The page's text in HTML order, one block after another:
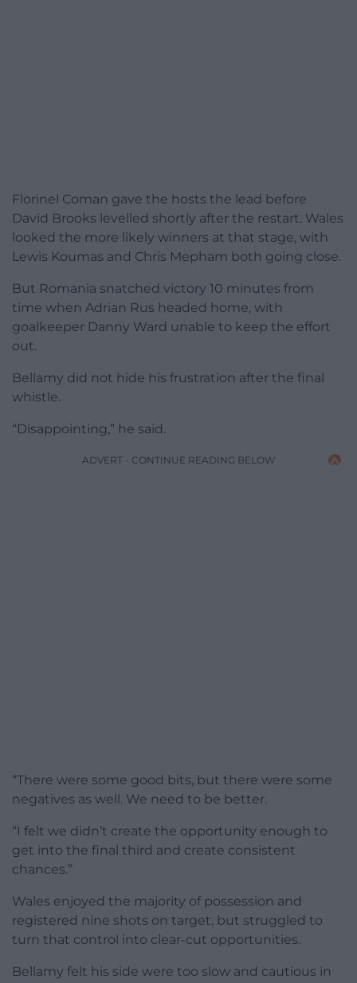
Florinel Coman gave the hosts the lead before
David Brooks levelled shortly after the restart. Wales
looked the more likely winners at that stage, with
Lewis Koumas and Chris Mepham both going close.
But Romania snatched victory 10 minutes from
time when Adrian Rus headed home, with
goalkeeper Danny Ward unable to keep the effort
out.
Bellamy did not hide his frustration after the final
whistle.
“Disappointing,” he said.
ADVERT - CONTINUE READING BELOW
“There were some good bits, but there were some
negatives as well. We need to be better.
“I felt we didn’t create the opportunity enough to
get into the final third and create consistent
chances.”
Wales enjoyed the majority of possession and
registered nine shots on target, but struggled to
turn that control into clear-cut opportunities.
Bellamy felt his side were too slow and cautious in